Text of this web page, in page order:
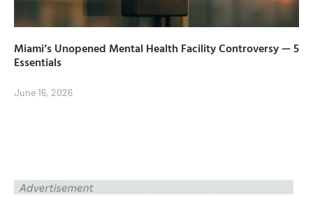
Miami’s Unopened Mental Health Facility Controversy — 5
Essentials
June 16, 2026